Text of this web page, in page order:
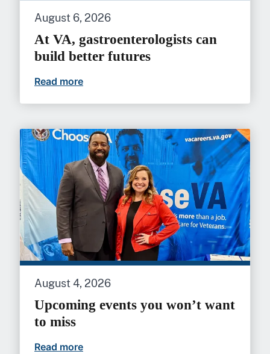
August 6, 2026
At VA, gastroenterologists can
build better futures
Read more
August 4, 2026
Upcoming events you won’t want
to miss
Read more